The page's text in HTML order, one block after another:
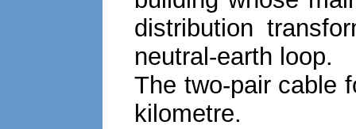
distribution
neutral-earth loop.
The two-pair cable
kilometre.